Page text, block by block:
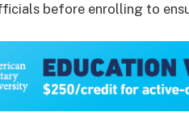
before enrolling to